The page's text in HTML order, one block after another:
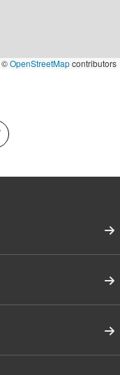
©OpenStreetMapcontributors